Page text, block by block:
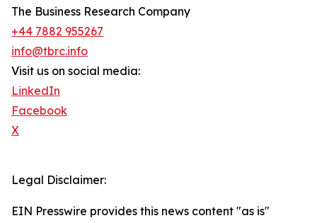
The Business Research Company
+44 7882 955267
info@tbrc.info
Visit us on social media:
LinkedIn
Facebook
X
Legal Disclaimer:
EIN Presswire provides this news content "as is"